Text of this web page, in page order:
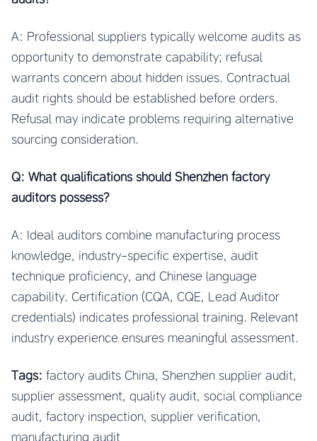
A: Professional suppliers typically welcome audits as
opportunity to demonstrate capability; refusal
warrants concern about hidden issues. Contractual
audit rights should be established before orders.
Refusal may indicate problems requiring alternative
sourcing consideration.
Q: What qualifications should Shenzhen factory
auditors possess?
A: Ideal auditors combine manufacturing process
knowledge, industry-specific expertise, audit
technique proficiency, and Chinese language
capability. Certification (CQA, CQE, Lead Auditor
credentials) indicates professional training. Relevant
industry experience ensures meaningful assessment.
Tags: factory audits China, Shenzhen supplier audit,
supplier assessment, quality audit, social compliance
audit, factory inspection, supplier verification,
manufacturing audit